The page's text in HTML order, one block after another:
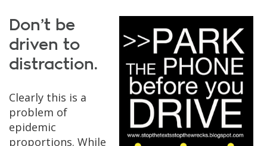
Don’t be
driven to
distraction.
Clearly this is a
problem of
epidemic
proportions. While